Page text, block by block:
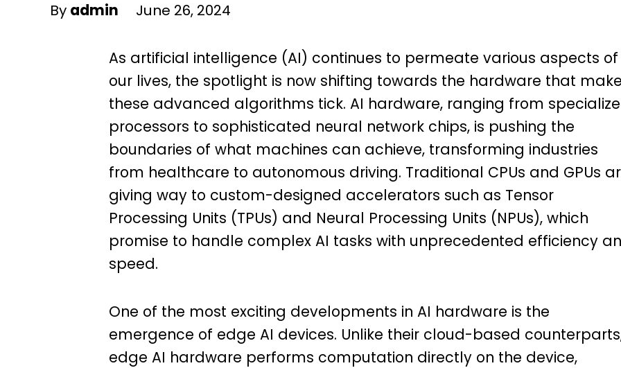
By admin June 26, 2024
As artificial intelligence (AI) continues to permeate various aspects of
our lives, the spotlight is now shifting towards the hardware that
these advanced algorithms tick. AI hardware, ranging from
processors to sophisticated neural network chips, is pushing the
boundaries of what machines can achieve, transforming industries
from healthcare to autonomous driving. Traditional CPUs and GPUs
giving way to custom-designed accelerators such as Tensor
Processing Units (TPUs) and Neural Processing Units (NPUs), which
promise to handle complex AI tasks with unprecedented efficiency
speed.
One of the most exciting developments in AI hardware is the
emergence of edge AI devices. Unlike their cloud-based
edge AI hardware performs computation directly on the device,